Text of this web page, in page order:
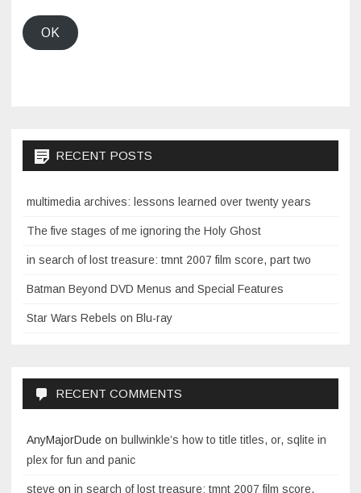
OK
RECENT POSTS
multimedia archives: lessons learned over twenty years
The five stages of me ignoring the Holy Ghost
in search of lost treasure: tmnt 2007 film score, part two
Batman Beyond DVD Menus and Special Features
Star Wars Rebels on Blu-ray
RECENT COMMENTS
AnyMajorDude on bullwinkle’s how to title titles, or, sqlite in
plex for fun and panic
steve on in search of lost treasure: tmnt 2007 film score,